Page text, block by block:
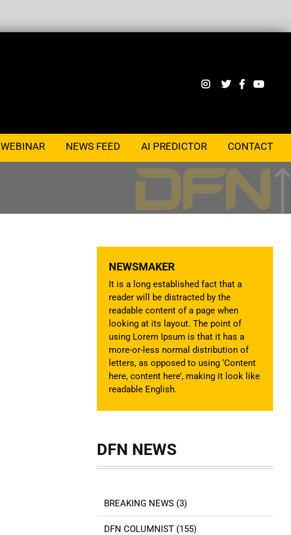
WEBINAR NEWS FEED AI PREDICTOR CONTACT
NEWSMAKER
It is a long established fact that a
reader will be distracted by the
readable content of a page when
looking at its layout. The point of
using Lorem Ipsum is that it has a
more-or-less normal distribution of
letters, as opposed to using ‘Content
here, content here’, making it look like
readable English.
DFN NEWS
BREAKING NEWS (3)
DFN COLUMNIST (155)